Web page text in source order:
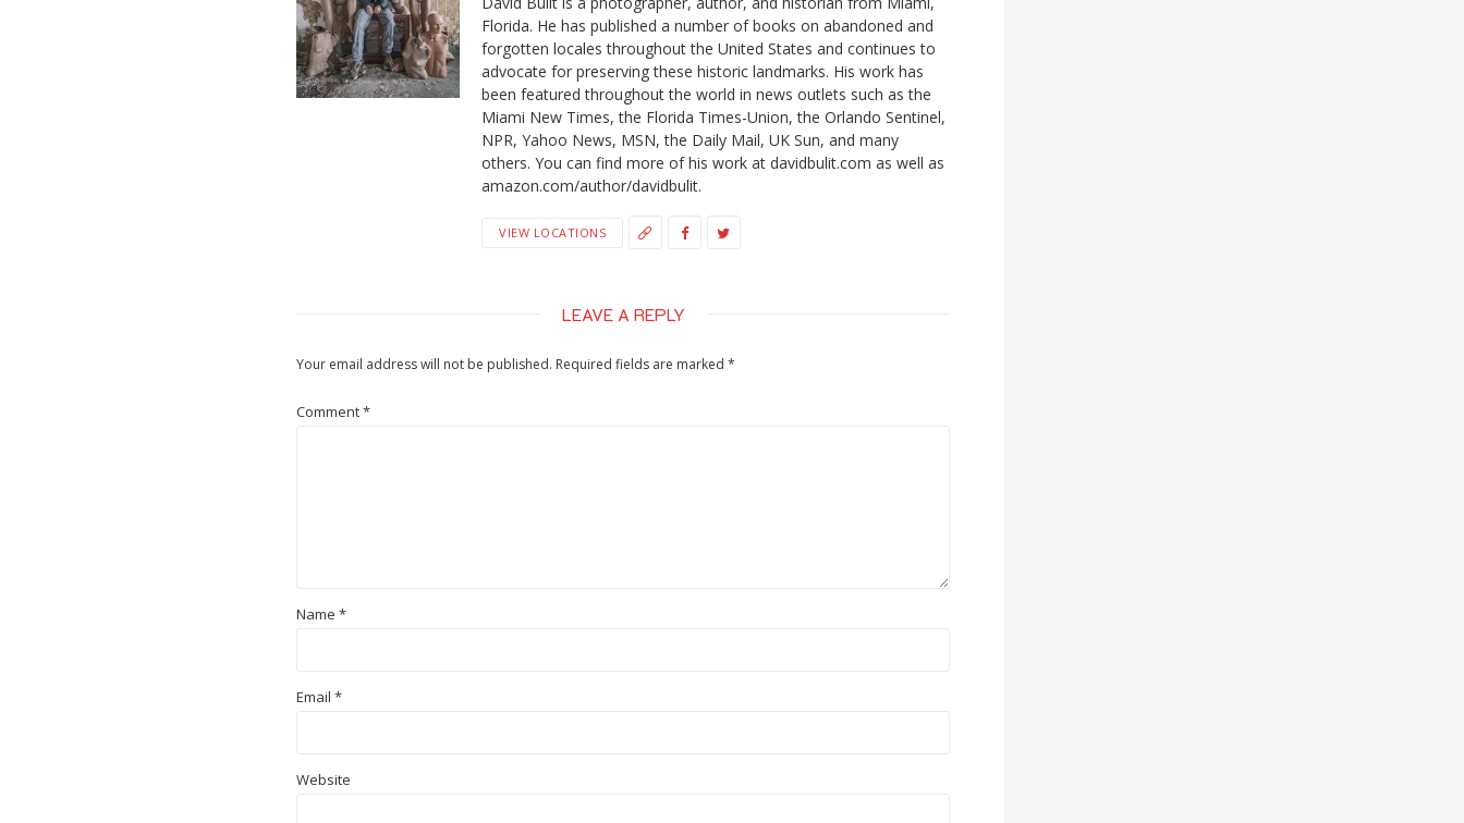
Florida. He has published a number of books on abandoned and
forgotten locales throughout the United States and continues to
advocate for preserving these historic landmarks. His work has
been featured throughout the world in news outlets such as the
Miami New Times, the Florida Times-Union, the Orlando Sentinel,
NPR, Yahoo News, MSN, the Daily Mail, UK Sun, and many
others. You can find more of his work at davidbulit.com as well as
amazon.com/author/davidbulit.
VIEW LOCATIONS
LEAVE A REPLY
Your email address will not be published. Required fields are marked *
Comment*
Name *
Email *
Website